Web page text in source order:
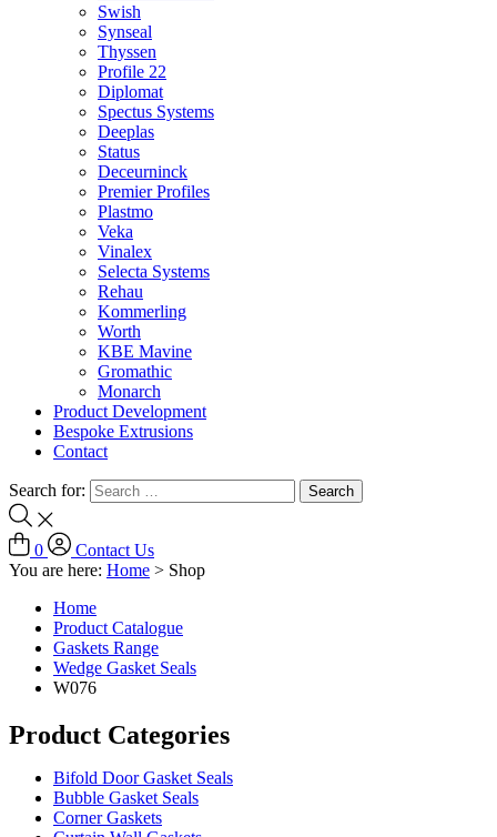
Swish
Synseal
Thyssen
Profile 22
Diplomat
Spectus Systems
Deeplas
Status
Deceurninck
Premier Profiles
Plastmo
Veka
Vinalex
Selecta Systems
Rehau
Kommerling
Worth
KBE Mavine
Gromathic
Monarch
Product Development
Bespoke Extrusions
Contact
Search for:
0
Contact Us
You are here: Home > Shop
Home
Product Catalogue
Gaskets Range
Wedge Gasket Seals
W076
Product Categories
Bifold Door Gasket Seals
Bubble Gasket Seals
Corner Gaskets